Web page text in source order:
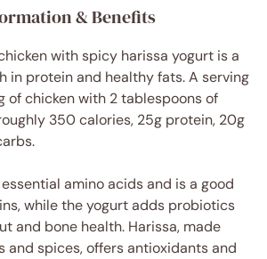
& Benefits
with spicy harissa yogurt is a
in protein and healthy fats. A serving
of chicken with 2 tablespoons of
350 calories, 25g protein, 20g
amino acids and is a good
while the yogurt adds probiotics
and bone health. Harissa, made
and spices, offers antioxidants and